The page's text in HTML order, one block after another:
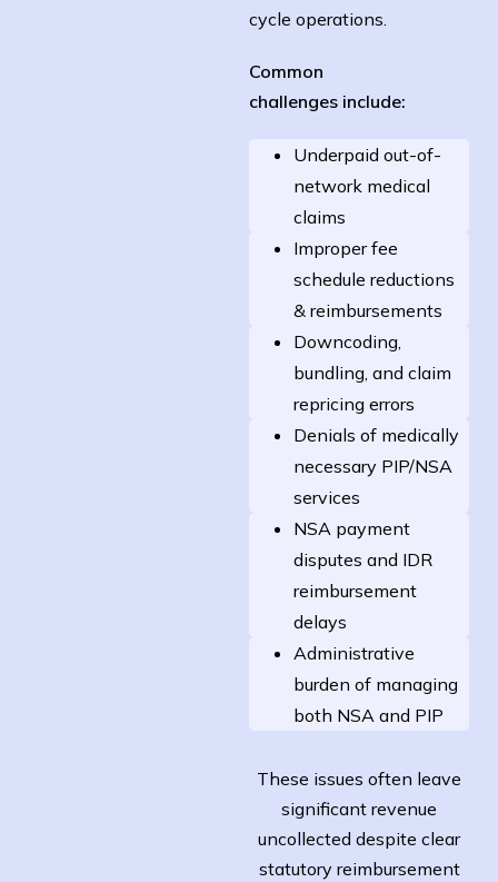
cycle operations.
Common
challenges include:
Underpaid out-of-
network medical
claims
Improper fee
schedule reductions
& reimbursements
Downcoding,
bundling, and claim
repricing errors
Denials of medically
necessary PIP/NSA
services
NSA payment
disputes and IDR
reimbursement
delays
Administrative
burden of managing
both NSA and PIP
These issues often leave
significant revenue
uncollected despite clear
statutory reimbursement